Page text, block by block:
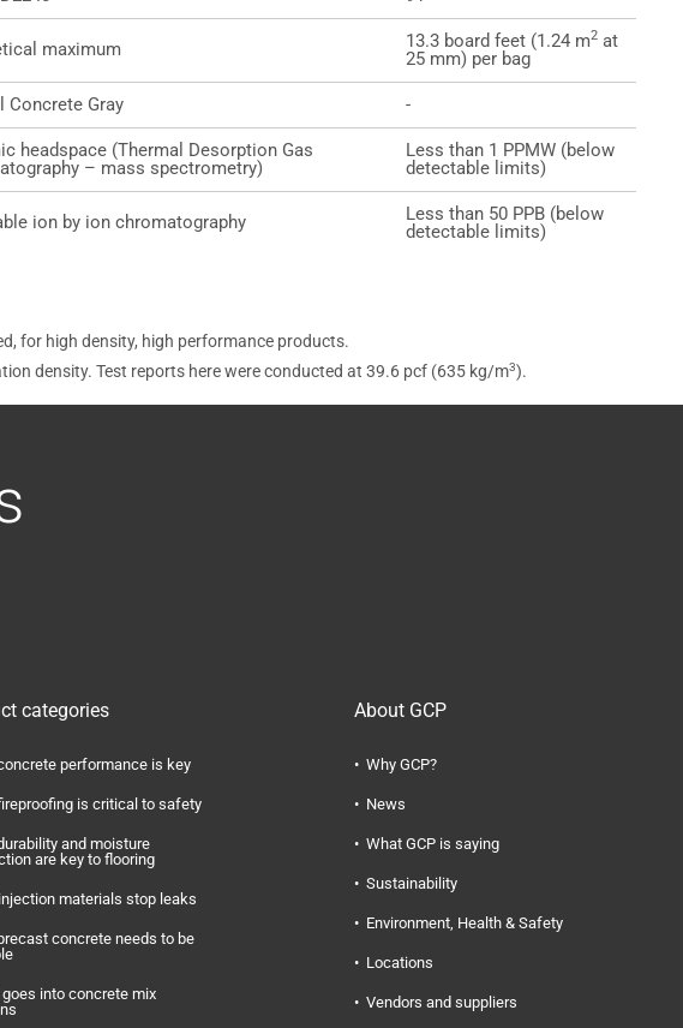
maximum 13.3 board feet (1.24 m2at
25 mm) per bag
Concrete Gray -
headspace (Thermal Desorption Gas
– mass spectrometry)
Less than 1 PPMW (below
detectable limits)
ion by ion chromatography
Less than 50 PPB (below
detectable limits)
for high density, high performance products.
density. Test reports here were conducted at 39.6 pcf (635 kg/m3).
categories
performance is key
is critical to safety
and moisture
are key to flooring
materials stop leaks
concrete needs to be
into concrete mix
About GCP
Why GCP?
News
What GCP is saying
Sustainability
Environment, Health & Safety
Locations
Vendors and suppliers